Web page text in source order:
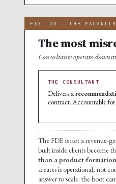
FIG. 03 — THE PALANTIR
The most
Consultants operate
THE CONSULTANT
Delivers a
contract. Accountable
The FDE is not a revenue-
built inside clients become
than a product-
creates is operational, not
answer to scale: the boot